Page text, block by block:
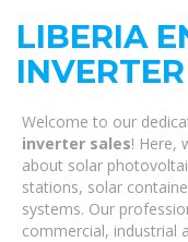
LIBERIA
Welcome to our
inverter sales! Here,
about solar
stations, solar
systems. Our
commercial, industrial